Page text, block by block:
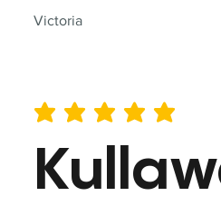
Victoria
average rating is 5 out of 5